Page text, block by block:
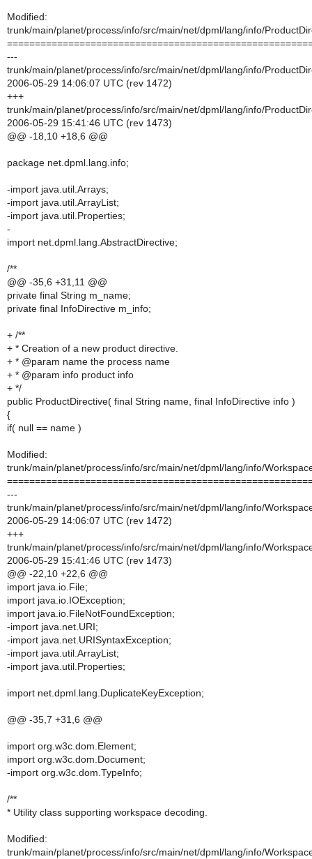
Modified:
trunk/main/planet/process/info/src/main/net/dpml/lang/info/
---
trunk/main/planet/process/info/src/main/net/dpml/lang/info/
2006-05-29 14:06:07 UTC (rev 1472)
+++
trunk/main/planet/process/info/src/main/net/dpml/lang/info/
2006-05-29 15:41:46 UTC (rev 1473)
@@ -18,10 +18,6 @@
package net.dpml.lang.info;
-import java.util.Arrays;
-import java.util.ArrayList;
-import java.util.Properties;
-
import net.dpml.lang.AbstractDirective;
/**
@@ -35,6 +31,11 @@
private final String m_name;
private final InfoDirective m_info;
+ /**
+ * Creation of a new product directive.
+ * @param name the process name
+ * @param info product info
+ */
public ProductDirective( final String name, final InfoDirective info )
{
if( null == name )
Modified:
trunk/main/planet/process/info/src/main/net/dpml/lang/info/
---
trunk/main/planet/process/info/src/main/net/dpml/lang/info/
2006-05-29 14:06:07 UTC (rev 1472)
+++
trunk/main/planet/process/info/src/main/net/dpml/lang/info/
2006-05-29 15:41:46 UTC (rev 1473)
@@ -22,10 +22,6 @@
import java.io.File;
import java.io.IOException;
import java.io.FileNotFoundException;
-import java.net.URI;
-import java.net.URISyntaxException;
-import java.util.ArrayList;
-import java.util.Properties;
import net.dpml.lang.DuplicateKeyException;
@@ -35,7 +31,6 @@
import org.w3c.dom.Element;
import org.w3c.dom.Document;
-import org.w3c.dom.TypeInfo;
/**
* Utility class supporting workspace decoding.
Modified:
trunk/main/planet/process/info/src/main/net/dpml/lang/info/